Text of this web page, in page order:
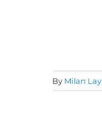
By Milan Lay